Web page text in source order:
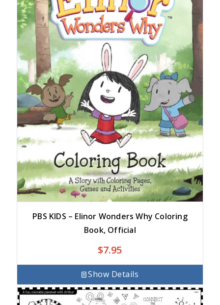
PBS KIDS – Elinor Wonders Why Coloring
Book, Official
$7.95
Show Details